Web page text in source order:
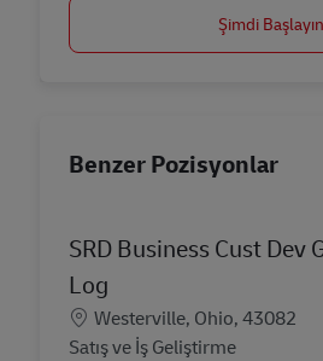
Şimdi Başlayın
Benzer Pozisyonlar
SRD Business Cust Dev
Log
Konum
Westerville, Ohio, 43082
Kategori
Satış ve İş Geliştirme